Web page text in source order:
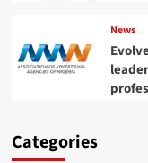
News
Categories